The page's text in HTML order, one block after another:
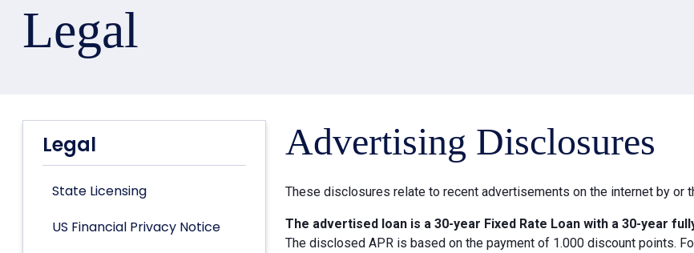
Legal
Legal
State Licensing
US Financial Privacy Notice
Advertising Disclosures
These disclosures relate to recent advertisements on the internet by or
The advertised loan is a 30-year Fixed Rate Loan with a 30-year
The disclosed APR is based on the payment of 1.000 discount points.